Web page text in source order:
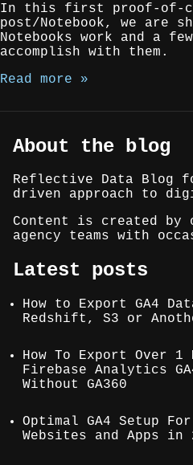
In this first proof-of-
post/Notebook, we are
Notebooks work and a
accomplish with them.
Read more »
About the blog
Reflective Data Blog
driven approach to
Content is created by
agency teams with
Latest posts
How to Export GA4
Redshift, S3 or
How To Export Over
Firebase Analytics
Without GA360
Optimal GA4 Setup
Websites and Apps in